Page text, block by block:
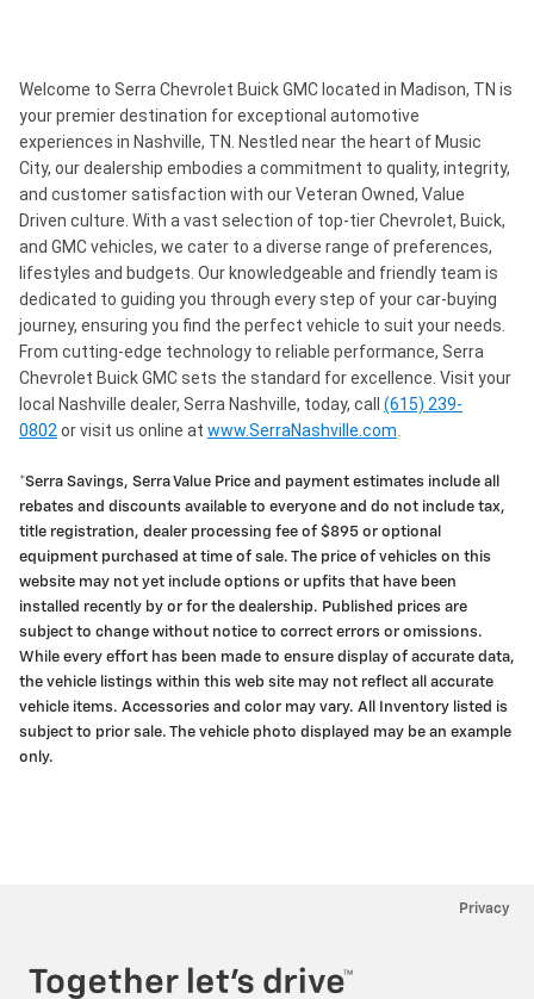
Welcome to Serra Chevrolet Buick GMC located in Madison, TN is
your premier destination for exceptional automotive
experiences in Nashville, TN. Nestled near the heart of Music
City, our dealership embodies a commitment to quality, integrity,
and customer satisfaction with our Veteran Owned, Value
Driven culture. With a vast selection of top-tier Chevrolet, Buick,
and GMC vehicles, we cater to a diverse range of preferences,
lifestyles and budgets. Our knowledgeable and friendly team is
dedicated to guiding you through every step of your car-buying
journey, ensuring you find the perfect vehicle to suit your needs.
From cutting-edge technology to reliable performance, Serra
Chevrolet Buick GMC sets the standard for excellence. Visit your
local Nashville dealer, Serra Nashville, today, call (615) 239-
0802 or visit us online at www.SerraNashville.com
*Serra Savings, Serra Value Price and payment estimates include all
rebates and discounts available to everyone and do not include tax,
title registration, dealer processing fee of $895 or optional
equipment purchased at time of sale. The price of vehicles on this
website may not yet include options or upfits that have been
installed recently by or for the dealership. Published prices are
subject to change without notice to correct errors or omissions.
While every effort has been made to ensure display of accurate data,
the vehicle listings within this web site may not reflect all accurate
vehicle items. Accessories and color may vary. All Inventory listed is
subject to prior sale. The vehicle photo displayed may be an example
only.
Privacy